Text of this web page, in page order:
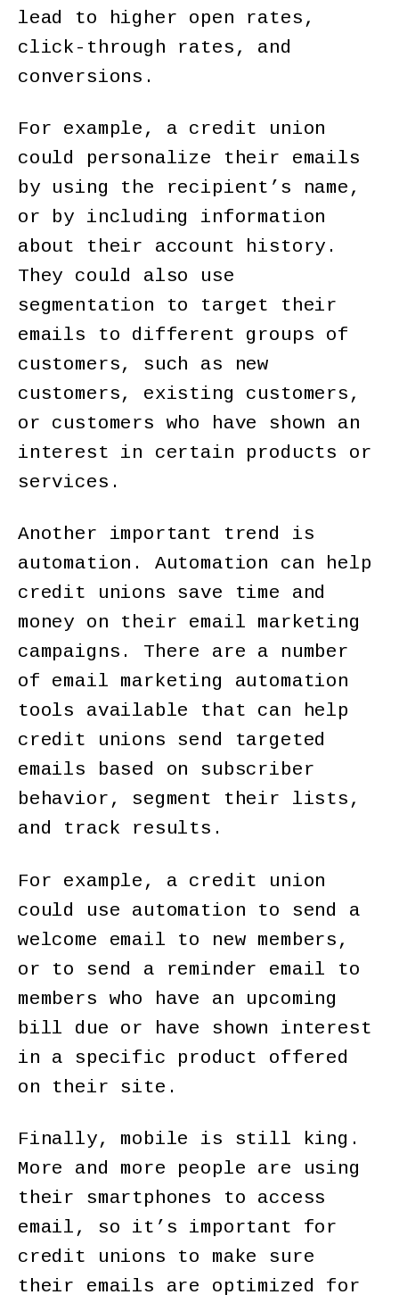
lead to higher open rates,
click-through rates, and
conversions.
For example, a credit union
could personalize their emails
by using the recipient’s name,
or by including information
about their account history.
They could also use
segmentation to target their
emails to different groups of
customers, such as new
customers, existing customers,
or customers who have shown an
interest in certain products or
services.
Another important trend is
automation. Automation can help
credit unions save time and
money on their email marketing
campaigns. There are a number
of email marketing automation
tools available that can help
credit unions send targeted
emails based on subscriber
behavior, segment their lists,
and track results.
For example, a credit union
could use automation to send a
welcome email to new members,
or to send a reminder email to
members who have an upcoming
bill due or have shown interest
in a specific product offered
on their site.
Finally, mobile is still king.
More and more people are using
their smartphones to access
email, so it’s important for
credit unions to make sure
their emails are optimized for